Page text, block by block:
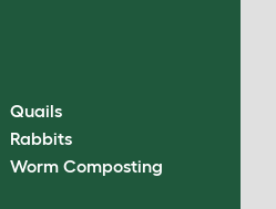
Quails
Rabbits
Worm Composting